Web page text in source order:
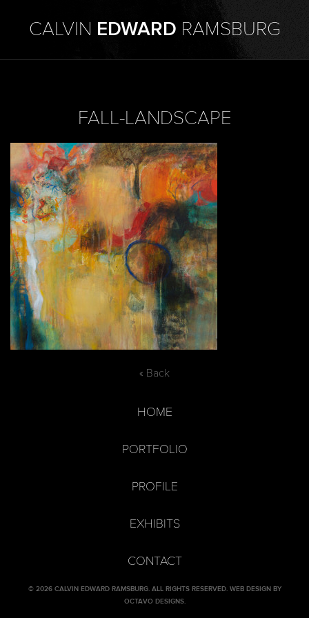
CALVIN EDWARD RAMSBURG
FALL-LANDSCAPE
« Back
HOME
PORTFOLIO
PROFILE
EXHIBITS
CONTACT
© 2026 CALVIN EDWARD RAMSBURG. ALL RIGHTS RESERVED. WEB DESIGN BY
OCTAVO DESIGNS.